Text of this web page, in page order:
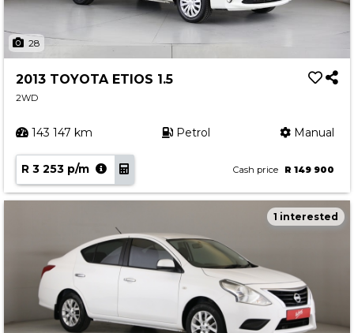
28
2013 TOYOTA ETIOS 1.5
2WD
143 147 km Petrol Manual
R 3 253 p/m Cash price R 149 900
1 interested